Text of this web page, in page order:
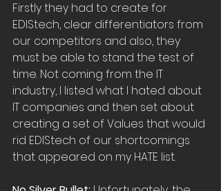
Firstly they had to create for
EDIStech, clear differentiators from
our competitors and also, they
must be able to stand the test of
time. Not coming from the IT
industry, I listed what I hated about
IT companies and then set about
creating a set of Values that would
rid EDIStech of our shortcomings
that appeared on my HATE list.